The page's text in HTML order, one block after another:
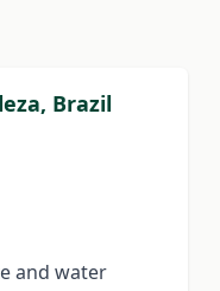
Brazil
and water